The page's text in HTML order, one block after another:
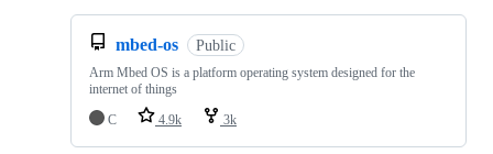
mbed-os Public
Arm Mbed OS is a platform operating system designed for the
internet of things
C
4.9k 3k